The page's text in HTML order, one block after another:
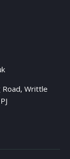
Writtle